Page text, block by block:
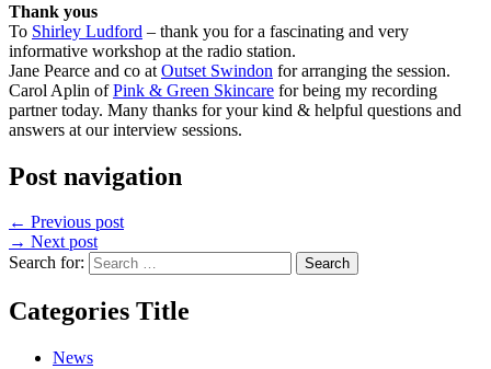
Thank yous
To Shirley Ludford – thank you for a fascinating and very
informative workshop at the radio station.
Jane Pearce and co at Outset Swindon for arranging the session.
Carol Aplin ofPink & Green Skincare for being my recording
partner today. Many thanks for your kind & helpful questions and
answers at our interview sessions.
Post navigation
← Previous post
→ Next post
Search for:
Categories Title
News